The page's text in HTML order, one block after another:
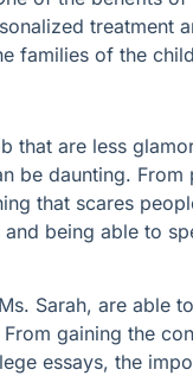
treatment
families of the
that are less
be daunting.
that scares
being able to
Sarah, are able
From gaining the
essays, the